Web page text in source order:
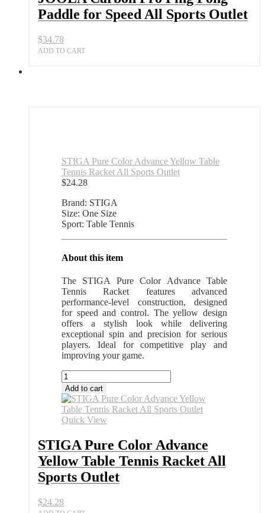
Speed
All
Sports
Outlet
quantity
Paddle for Speed All Sports Outlet
$34.78
ADD TO CART
STIGA Pure Color Advance Yellow Table
Tennis Racket All Sports Outlet
$24.28
Brand: STIGA
Size: One Size
Sport: Table Tennis
About this item
The STIGA Pure Color Advance Table
Tennis Racket features advanced
performance-level construction, designed
for speed and control. The yellow design
offers a stylish look while delivering
exceptional spin and precision for serious
players. Ideal for competitive play and
improving your game.
STIGA
Pure
Color
Advance
Yellow
Tennis
Racket
All
Sports
Outlet
Add to cart
Quick View
STIGA Pure Color Advance
Yellow Table Tennis Racket All
Sports Outlet
$24.28